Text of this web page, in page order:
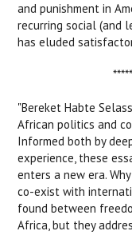
and punishment in
recurring social (and
has eluded
"Bereket Habte
African politics and
Informed both by
experience, these
enters a new era.
co-exist with
found between
Africa, but they